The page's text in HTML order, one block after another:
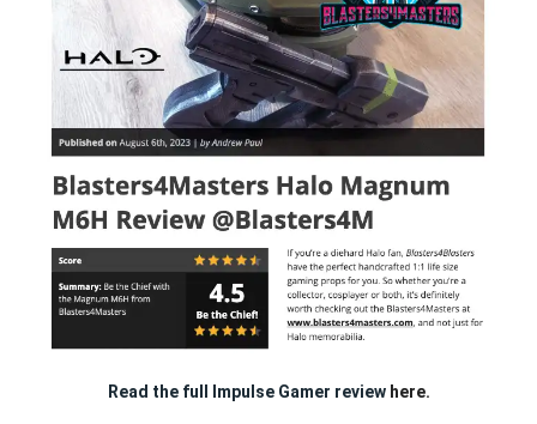
Read the full Impulse Gamer review here.